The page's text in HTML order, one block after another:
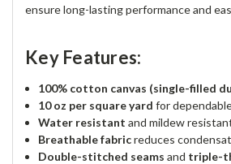
ensure long-lasting performance and
Key Features:
100% cotton canvas (single-filled
10 oz per square yard for
Water resistant and mildew
Breathable fabricreduces
Double-stitched seams and triple-